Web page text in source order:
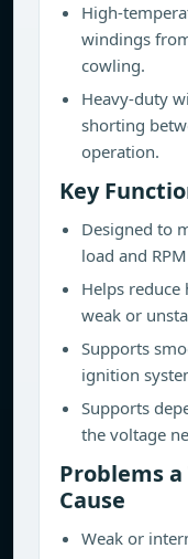
High-
windings
cowling.
Heavy-duty
shorting
operation.
Key
Designed to
load and
Helps reduce
weak or
Supports
ignition
Supports
the voltage
Problems
Cause
Weak or